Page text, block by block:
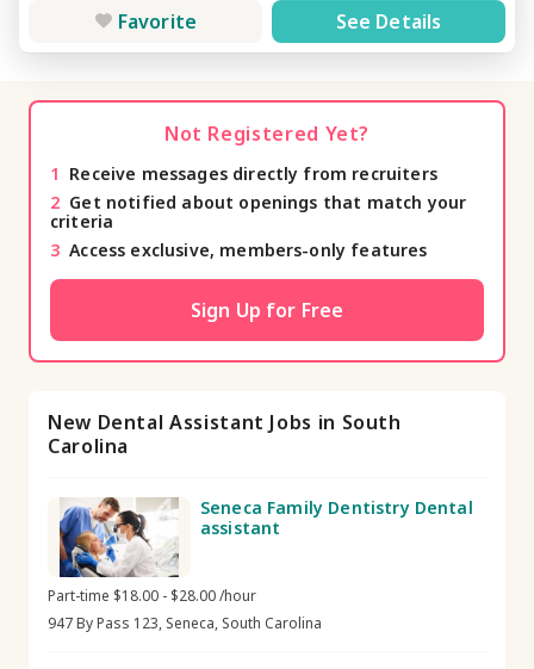
Favorite See Details
Not Registered Yet?
1 Receive messages directly from recruiters
2 Get notified about openings that match your
criteria
3 Access exclusive, members-only features
Sign Up for Free
New Dental Assistant Jobs in South
Carolina
Seneca Family Dentistry Dental
assistant
Part-time $18.00 - $28.00 /hour
947 By Pass 123, Seneca, South Carolina